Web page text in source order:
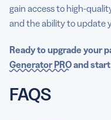
gain access to high-
and the ability to update
Ready to upgrade your
Generator PROand
FAQS